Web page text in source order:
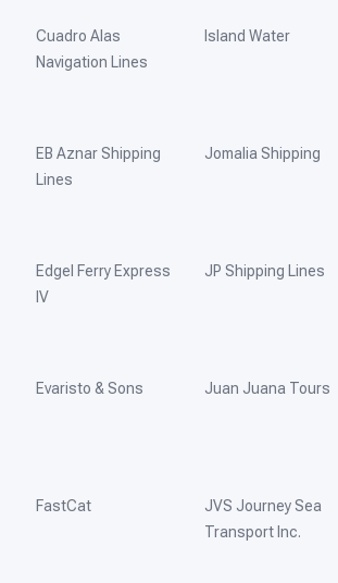
Cuadro Alas
Navigation Lines
EB Aznar Shipping
Lines
Edgel Ferry Express
IV
Evaristo & Sons
FastCat
Island Water
Jomalia Shipping
JP Shipping Lines
Juan Juana Tours
JVS Journey Sea
Transport Inc.